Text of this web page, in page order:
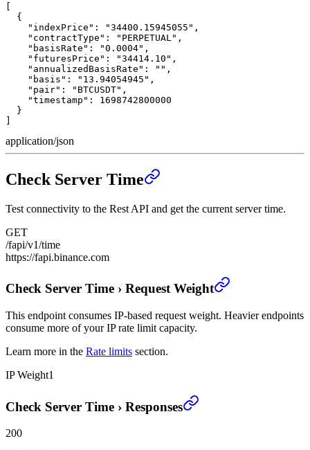
[
  {
    "indexPrice": "34400.15945055",
    "contractType": "PERPETUAL",
    "basisRate": "0.0004",
    "futuresPrice": "34414.10",
    "annualizedBasisRate": "",
    "basis": "13.94054945",
    "pair": "BTCUSDT",
    "timestamp": 1698742800000
  }
]
application/json
Check Server Time
Test connectivity to the Rest API and get the current server time.
GET
/fapi/v1/time
https://fapi.binance.com
Check Server Time › Request Weight
This endpoint consumes IP-based request weight. Heavier endpoints
consume more of your IP rate limit capacity.
Learn more in the Rate limits section.
IP Weight1
Check Server Time › Responses
200